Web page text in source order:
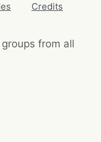
Credits
groups from all